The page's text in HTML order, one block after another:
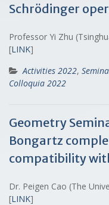
Schrödinger
Professor Yi Zhu
[LINK]
Activities 2022,
Colloquia 2022
Geometry
Bongartz
compatibility
Dr. Peigen Cao (The
[LINK]